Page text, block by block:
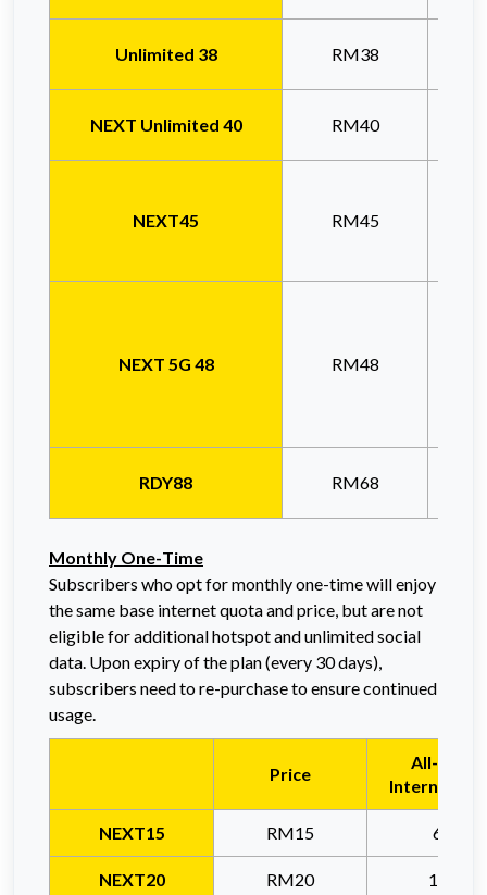
Unlimited 38 RM38
NEXT Unlimited 40 RM40
NEXT45 RM45
NEXT 5G 48 RM48
RDY88 RM68
Monthly One-Time
Subscribers who opt for monthly one-time will enjoy
the same base internet quota and price, but are not
eligible for additional hotspot and unlimited social
data. Upon expiry of the plan (every 30 days),
subscribers need tore-purchase to ensure continued
usage.
Price
All-
Internet
NEXT15 RM15 6GB
NEXT20 RM20 15GB